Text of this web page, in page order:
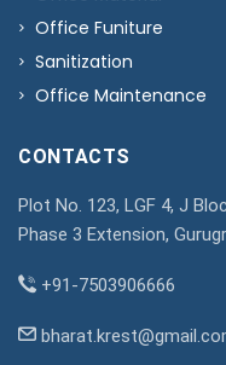
Office Funiture
Sanitization
Office Maintenance
CONTACTS
Plot No. 123, LGF 4, J
Phase 3 Extension,
+91-7503906666